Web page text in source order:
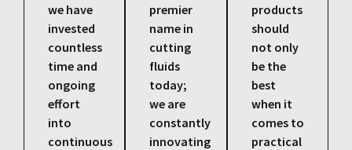
we have
invested
countless
time and
ongoing
effort
into
continuous
premier
name in
cutting
fluids
today;
we are
constantly
innovating
products
should
not only
be the
best
when it
comes to
practical